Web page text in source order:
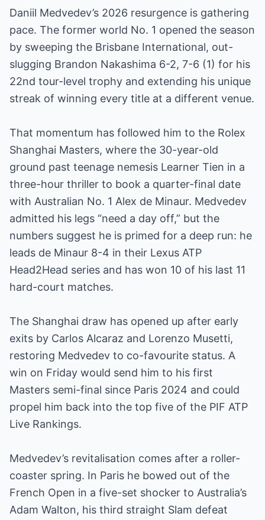
Daniil Medvedev’s 2026 resurgence is gathering
pace. The former world No. 1 opened the season
by sweeping the Brisbane International, out-
slugging Brandon Nakashima 6-2, 7-6 (1) for his
22nd tour-level trophy and extending his unique
streak of winning every title at a different venue.
That momentum has followed him to the Rolex
Shanghai Masters, where the 30-year-old
ground past teenage nemesis Learner Tien in a
three-hour thriller to book a quarter-final date
with Australian No. 1 Alex de Minaur. Medvedev
admitted his legs “need a day off,” but the
numbers suggest he is primed for a deep run: he
leads de Minaur 8-4 in their Lexus ATP
Head2Head series and has won 10 of his last 11
hard-court matches.
The Shanghai draw has opened up after early
exits by Carlos Alcaraz and Lorenzo Musetti,
restoring Medvedev to co-favourite status. A
win on Friday would send him to his first
Masters semi-final since Paris 2024 and could
propel him back into the top five of the PIF ATP
Live Rankings.
Medvedev’s revitalisation comes after a roller-
coaster spring. In Paris he bowed out of the
French Open in a five-set shocker to Australia’s
Adam Walton, his third straight Slam defeat